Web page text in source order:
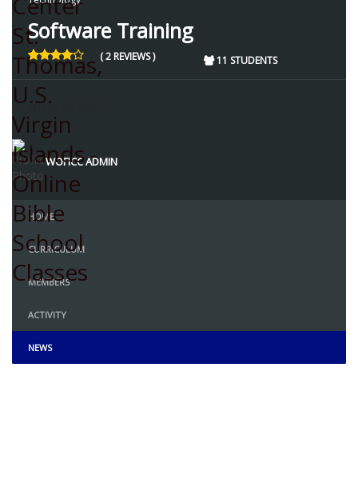
Software Training
( 2 REVIEWS ) 11 STUDENTS
Instructors
WOFICC ADMIN
HOME
CURRICULUM
MEMBERS
ACTIVITY
NEWS